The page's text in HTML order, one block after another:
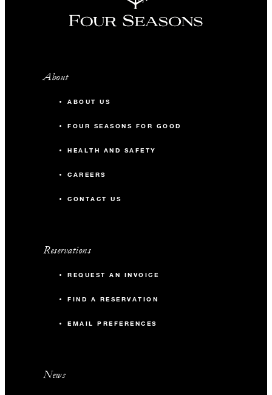
About
ABOUT US
FOUR SEASONS FOR GOOD
HEALTH AND SAFETY
CAREERS
CONTACT US
Reservations
REQUEST AN INVOICE
FIND A RESERVATION
EMAIL PREFERENCES
News